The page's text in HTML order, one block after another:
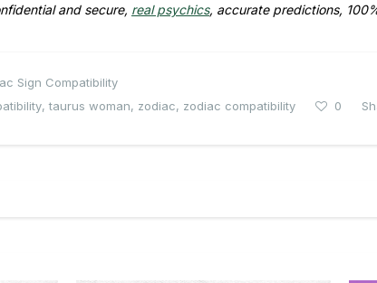
and secure, real psychics, accurate predictions,
Sign Compatibility
,taurus woman, zodiac, zodiac compatibility 0